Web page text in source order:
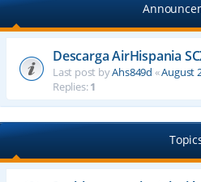
Descarga AirHispania
Last post byAhs849d «August
Replies:1